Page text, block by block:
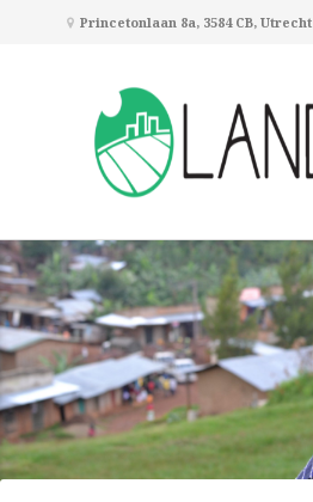
Princetonlaan 8a, 3584 CB, Utrecht